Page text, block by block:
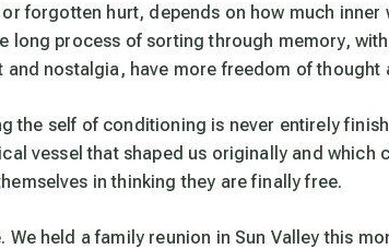
forgotten hurt, depends on how much inner
long process of sorting through memory,
and nostalgia, have more freedom of thought
the self of conditioning is never entirely
vessel that shaped us originally and which
in thinking they are finally free.
We held a family reunion in Sun Valley this